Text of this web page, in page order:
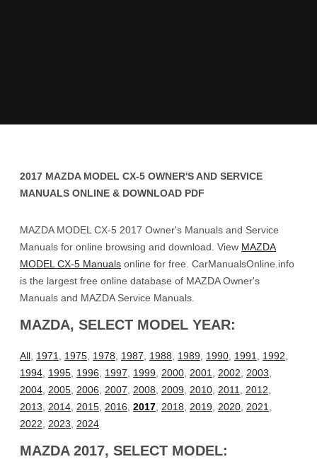
2017 MAZDA MODEL CX-5 OWNER'S AND SERVICE
MANUALS ONLINE & DOWNLOAD PDF
MAZDA MODEL CX-5 2017 Owner's Manuals and Service
Manuals for online browsing and download. View MAZDA
MODEL CX-5 Manuals online for free. CarManualsOnline.info
is the largest free online database of MAZDA Owner's
Manuals and MAZDA Service Manuals.
MAZDA, SELECT MODEL YEAR:
All 1971 1975 1978 1987 1988 1989 1990 1991 1992
1994 1995 1996 1997 1999 2000 2001 2002 2003
2004 2005 2006 2007 2008 2009 2010 2011 2012
2013
2014 2015 2016 2017 2018 2019 2020 2021
2022
2023 2024
MAZDA 2017, SELECT MODEL: